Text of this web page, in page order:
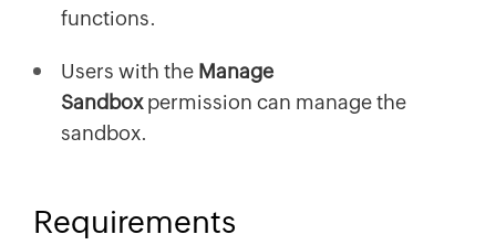
functions.
Users with the Manage
Sandboxpermission can manage the
sandbox.
Requirements